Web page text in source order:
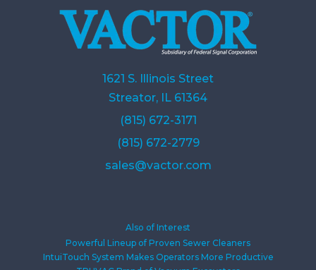
1621 S. Illinois Street
Streator, IL 61364
(815) 672-3171
(815) 672-2779
sales@vactor.com
Also of Interest
Powerful Lineup of Proven Sewer Cleaners
IntuiTouch System Makes Operators More Productive